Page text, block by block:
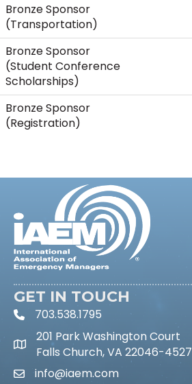
Bronze Sponsor
(Transportation)
Bronze Sponsor
(Student Conference
Scholarships)
Bronze Sponsor
(Registration)
GET IN TOUCH
phone icon and link
703.538.1795
201 Park Washington Court
Falls Church, VA 22046-4527
Email icon and link
info@iaem.com